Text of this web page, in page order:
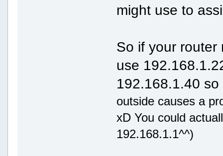
might use to
So if your router
use
192.168.1.40
outside causes a
xD You could
192.168.1.1^^)